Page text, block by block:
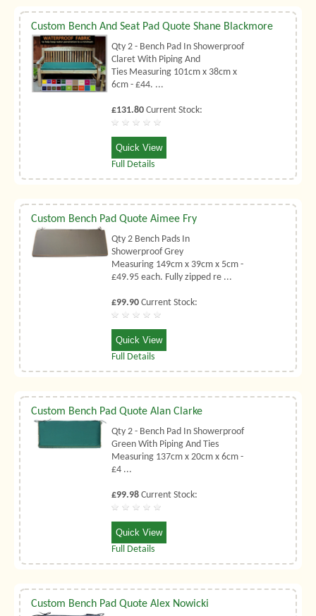
Custom Bench And Seat Pad Quote Shane Blackmore
Qty 2 - Bench Pad In Showerproof
Claret With Piping And
Ties Measuring 101cm x 38cm x
6cm - £44. ...
£131.80 Current Stock:
Quick View
Full Details
Custom Bench Pad Quote Aimee Fry
Qty 2 Bench Pads In
Showerproof Grey
Measuring 149cm x 39cm x 5cm -
£49.95 each. Fully zipped re ...
£99.90 Current Stock:
Quick View
Full Details
Custom Bench Pad Quote Alan Clarke
Qty 2 - Bench Pad In Showerproof
Green With Piping And Ties
Measuring 137cm x 20cm x 6cm -
£4 ...
£99.98 Current Stock:
Quick View
Full Details
Custom Bench Pad Quote Alex Nowicki